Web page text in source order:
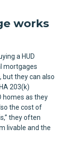
works
a HUD
mortgages
but they can also
203(k)
homes as they
the cost of
they often
livable and the